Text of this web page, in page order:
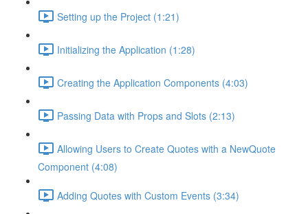
Setting up the Project (1:21)
Initializing the Application (1:28)
Creating the Application Components (4:03)
Passing Data with Props and Slots (2:13)
Allowing Users to Create Quotes with a NewQuote
Component (4:08)
Adding Quotes with Custom Events (3:34)